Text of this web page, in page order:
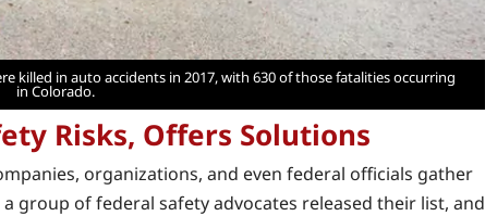
killed in auto accidents in 2017, with 630 of those fatalities occurring
in Colorado.
Risks, Offers Solutions
organizations, and even federal officials gather
group of federal safety advocates released their list, and